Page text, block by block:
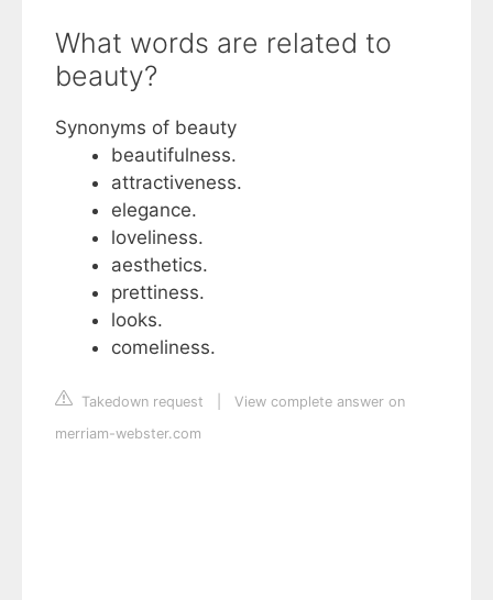
What words are related to
beauty?
Synonyms of beauty
beautifulness.
attractiveness.
elegance.
loveliness.
aesthetics.
prettiness.
looks.
comeliness.
Takedown request
View complete answer on
merriam-webster.com